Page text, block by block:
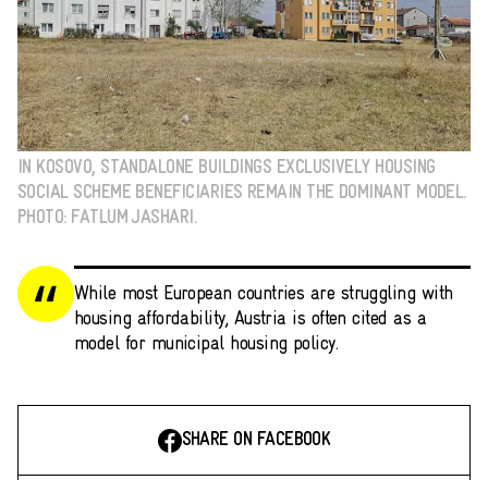
IN KOSOVO, STANDALONE BUILDINGS EXCLUSIVELY HOUSING
SOCIAL SCHEME BENEFICIARIES REMAIN THE DOMINANT MODEL.
PHOTO: FATLUM JASHARI.
While most European countries are struggling with
housing affordability, Austria is often cited as a
model for municipal housing policy.
SHARE ON FACEBOOK